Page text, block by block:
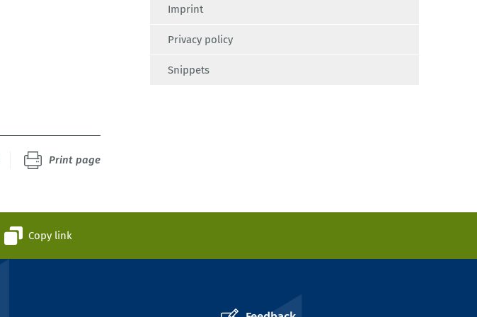
Imprint
Privacy policy
Snippets
Print page
Copy link